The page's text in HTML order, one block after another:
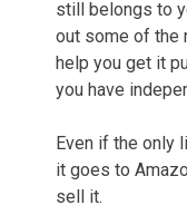
still belongs to
out some of the
help you get it
you have
Even if the only
it goes to
sell it.